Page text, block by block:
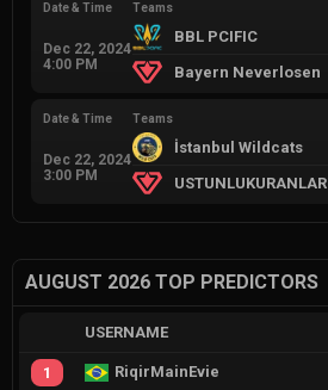
Date & Time
Dec 22, 2024
4:00 PM
Teams
BBL PCIFIC
Bayern Neverlosen
Date & Time
Dec 22, 2024
3:00 PM
Teams
İstanbul Wildcats
USTUNLUKURANLAR
AUGUST 2026 TOP PREDICTORS
USERNAME
1 RiqirMainEvie